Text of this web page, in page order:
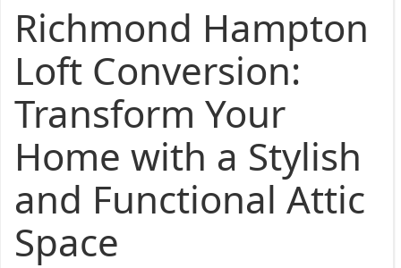
Richmond Hampton
Loft Conversion:
Transform Your
Home with a Stylish
and Functional Attic
Space